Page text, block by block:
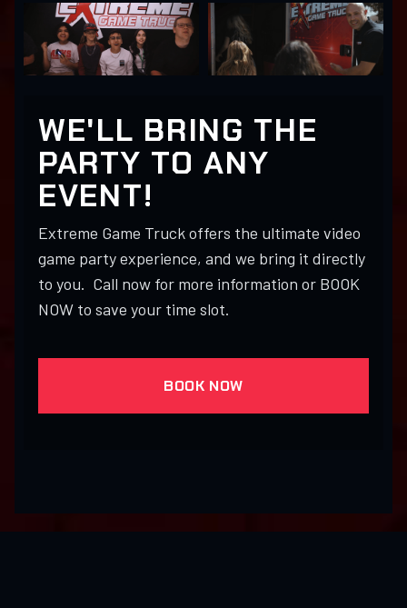
WE'LL BRING THE
PARTY TO ANY
EVENT!
Extreme Game Truck offers the ultimate video
game party experience, and we bring it directly
to you. Call now for more information or BOOK
NOW to save your time slot.
BOOK NOW